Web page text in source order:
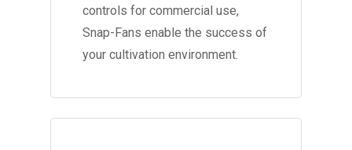
controls for commercial use,
Snap-Fans enable the success of
your cultivation environment.